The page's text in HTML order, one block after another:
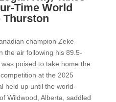
Time World
Thurston
champion Zeke
the air following his 89.5-
poised to take home the
at the 2025
held up until the world-
Wildwood, Alberta, saddled